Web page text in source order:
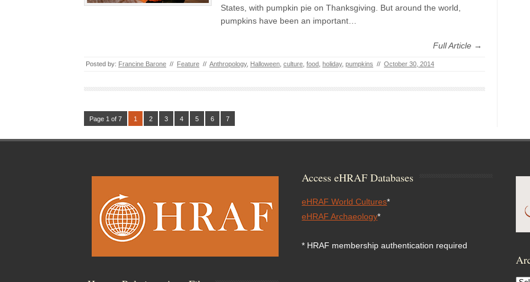
States, with pumpkin pie on Thanksgiving. But around the world,
pumpkins have been an important…
Full Article →
Posted by: Francine Barone // Feature // Anthropology, Halloween culture food holiday, pumpkins // October 30, 2014
Page 1 of 7 1 2 3 4 5 6 7
Access eHRAF Databases
eHRAF World Cultures*
eHRAF Archaeology*
* HRAF membership authentication required